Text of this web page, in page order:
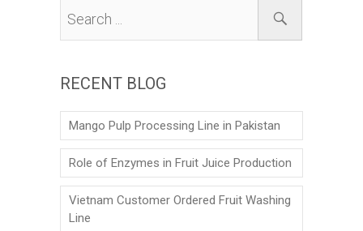
RECENT BLOG
Mango Pulp Processing Line in Pakistan
Role of Enzymes in Fruit Juice Production
Vietnam Customer Ordered Fruit Washing
Line